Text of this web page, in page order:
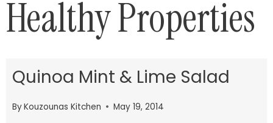
Healthy Properties
Quinoa Mint & Lime Salad
ByKouzounas Kitchen May 19, 2014